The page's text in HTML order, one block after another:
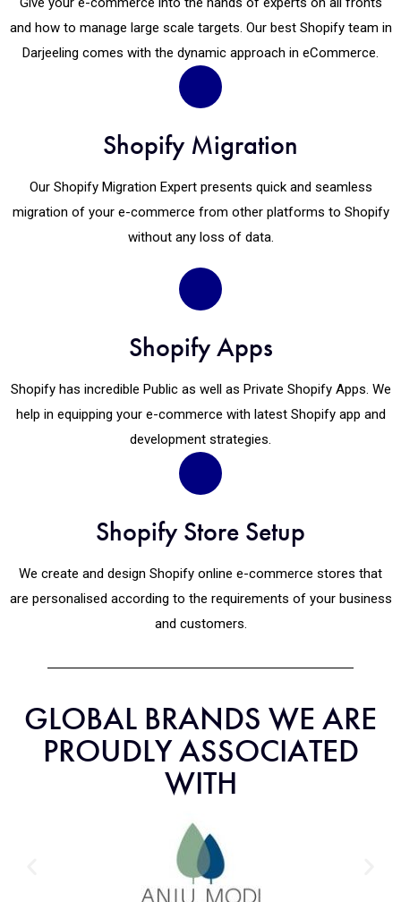
and how to manage large scale targets. Our best Shopify team in
Darjeeling comes with the dynamic approach in eCommerce.
Shopify Migration
Our Shopify Migration Expert presents quick and seamless
migration of your e-commerce from other platforms to Shopify
without any loss of data.
Shopify Apps
Shopify has incredible Public as well as Private Shopify Apps. We
help in equipping your e-commerce with latest Shopify app and
development strategies.
Shopify Store Setup
We create and design Shopify online e-commerce stores that
are personalised according to the requirements of your business
and customers.
GLOBAL BRANDS WE ARE
PROUDLY ASSOCIATED
WITH